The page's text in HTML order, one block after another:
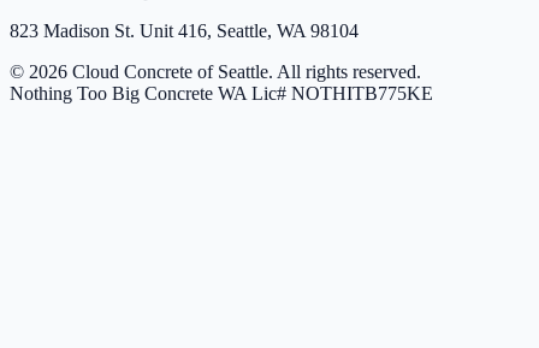
823 Madison St. Unit 416, Seattle, WA 98104
© 2026 Cloud Concrete of Seattle. All rights reserved.
Nothing Too Big Concrete WA Lic# NOTHITB775KE